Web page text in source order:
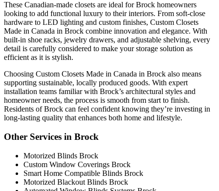
These Canadian-made closets are ideal for Brock homeowners
looking to add functional luxury to their interiors. From soft-close
hardware to LED lighting and custom finishes, Custom Closets
Made in Canada in Brock combine innovation and elegance. With
built-in shoe racks, jewelry drawers, and adjustable shelving, every
detail is carefully considered to make your storage solution as
efficient as it is stylish.
Choosing Custom Closets Made in Canada in Brock also means
supporting sustainable, locally produced goods. With expert
installation teams familiar with Brock’s architectural styles and
homeowner needs, the process is smooth from start to finish.
Residents of Brock can feel confident knowing they’re investing in
long-lasting quality that enhances both home and lifestyle.
Other Services in Brock
Motorized Blinds Brock
Custom Window Coverings Brock
Smart Home Compatible Blinds Brock
Motorized Blackout Blinds Brock